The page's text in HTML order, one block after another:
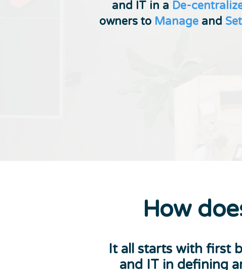
and IT in a De-
owners to Manageand
How
It all starts with first
and IT in defining